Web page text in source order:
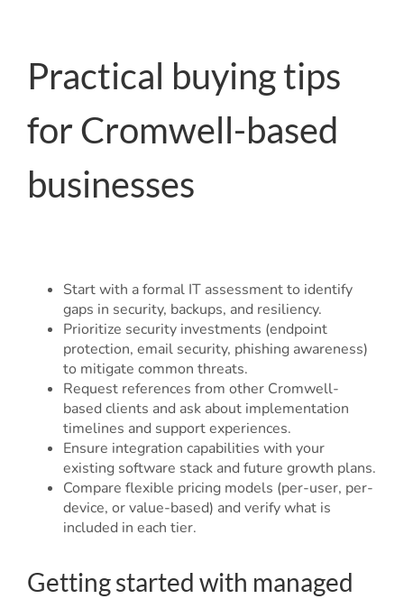
Practical buying tips
for Cromwell-based
businesses
Start with a formal IT assessment to identify
gaps in security, backups, and resiliency.
Prioritize security investments (endpoint
protection, email security, phishing awareness)
to mitigate common threats.
Request references from other Cromwell-
based clients and ask about implementation
timelines and support experiences.
Ensure integration capabilities with your
existing software stack and future growth plans.
Compare flexible pricing models (per-user, per-
device, or value-based) and verify what is
included in each tier.
Getting started with managed